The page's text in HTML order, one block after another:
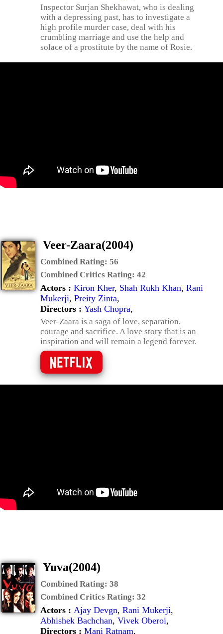
Inspector Surjan Shekhawat, who is dealing
with a depressing past, has to investigate a
high profile murder case, deal with his
crumbling marriage and use the help and
solace of a prostitute by the name of Rosie.
Veer-Zaara(2004)
Combined Rating: 56
Combined Critics Rating: 42
Actors : Kiron Kher, Shah Rukh Khan, Rani
Mukerji, Preity Zinta,
Directors : Yash Chopra,
Veer-Zaara is a saga of love, separation,
courage and sacrifice. A love story that is an
inspiration and will remain a legend forever.
Yuva(2004)
Combined Rating: 38
Combined Critics Rating: 32
Actors : Ajay Devgn, Rani Mukerji,
Abhishek Bachchan, Vivek Oberoi,
Directors : Mani Ratnam,